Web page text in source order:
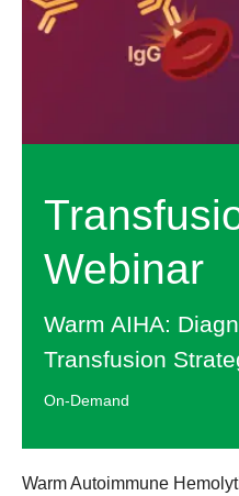
Webinar
Warm AIHA:
Transfusion
On-Demand
Warm Autoimmune